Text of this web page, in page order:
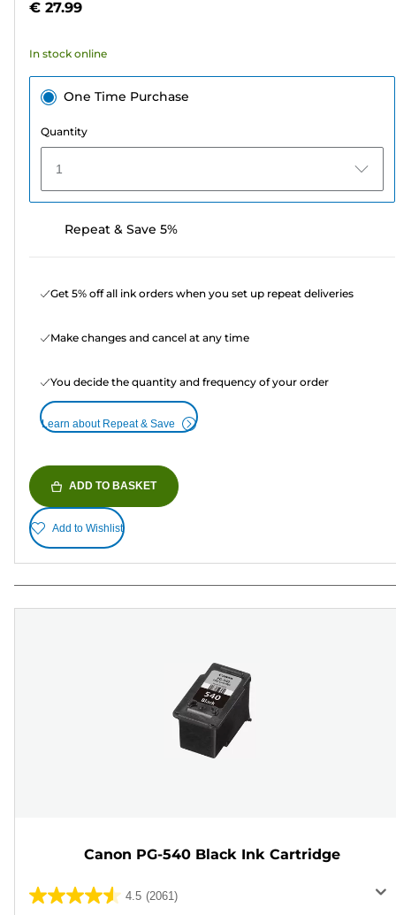
stars.
reviews
€ 27.99
In stock online
One Time Purchase
Quantity
1
Repeat & Save 5%
Get 5% off all ink orders when you set up repeat deliveries
Make changes and cancel at any time
You decide the quantity and frequency of your order
Learn about Repeat & Save
ADD TO BASKET
Add to Wishlist
Canon PG-540 Black Ink Cartridge
4.5 (2061)
4.5